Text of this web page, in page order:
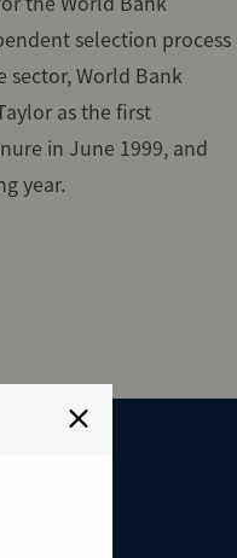
selection process
World Bank
as the first
in June 1999, and
year.